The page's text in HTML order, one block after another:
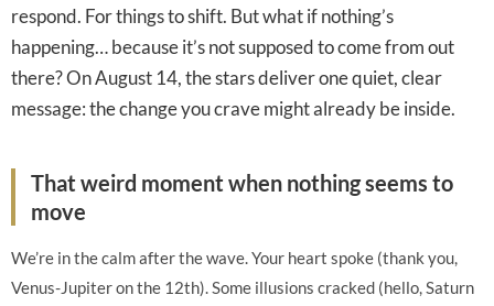
respond. For things to shift. But what if nothing’s
happening… because it’s not supposed to come from out
there? On August 14, the stars deliver one quiet, clear
message: the change you crave might already be inside.
That weird moment when nothing seems to
move
We’re in the calm after the wave. Your heart spoke (thank you,
Venus-Jupiter on the 12th). Some illusions cracked (hello, Saturn